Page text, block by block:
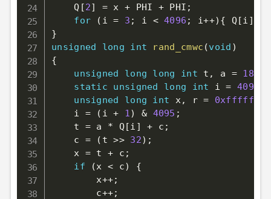
    Q
[2] = x + PHI + PHI ;
for
( i = 3 ; i < 4096 ; i++) { Q[i ]
}
unsigned
long int rand_cmwc (void )
{
unsigned
long long int t , a =
static
unsigned long int i = 4095
unsigned
long int x, r = 0xfffffffe
    i
= ( i + 1) & 4095 ;
    t
= a * Q[i ] + c ;
    c
= ( t >> 32) ;
    x
= t + c ;
if
(x < c)
{
        x
++;
        c
++;